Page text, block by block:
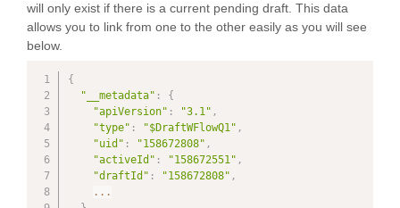
will only exist if there is a current pending draft. This data
allows you to link from one to the other easily as you will see
below.
{
"__metadata" :
{
"apiVersion" : "3.1" ,
"type" : "$DraftWFlowQ1" ,
"uid" : "158672808" ,
"activeId" : "158672551" ,
"draftId" : "158672808" ,
...